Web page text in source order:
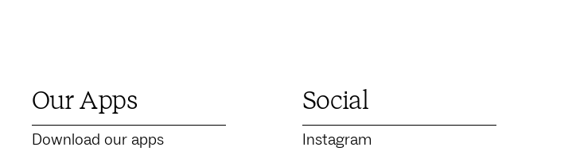
Our Apps
Download our apps
Social
Instagram